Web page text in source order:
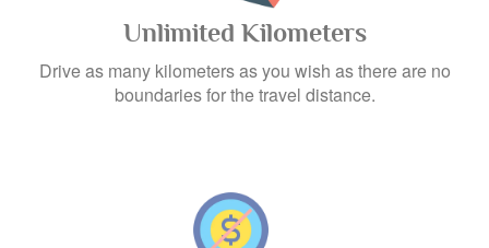
Unlimited Kilometers
Drive as many kilometers as you wish as there are no
boundaries for the travel distance.